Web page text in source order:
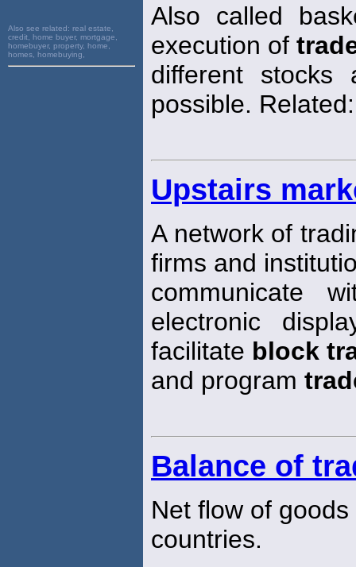
Also see related: real estate,
credit, home buyer, mortgage,
homebuyer, property, home,
homes, homebuying,
Also called
execution of
different
possible.
Upstairs
A network of
firms and
communicate
electronic
facilitate block
and program
Balance of
Net flow of
countries.